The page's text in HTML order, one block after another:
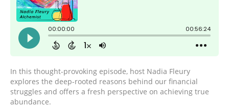
In this thought-provoking episode, host Nadia Fleury
explores the deep-rooted reasons behind our financial
struggles and offers a fresh perspective on achieving true
abundance.